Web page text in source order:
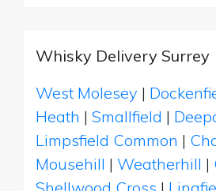
Whisky Delivery Surrey
West Molesey |
Heath | Smallfield |
Limpsfield Common |
Mousehill | Weatherhill |